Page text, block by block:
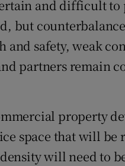
and difficult
but
and safety, weak
partners remain
property
space that will
will need to